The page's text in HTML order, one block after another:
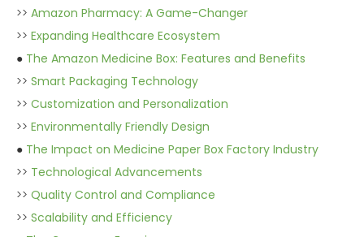
>> Amazon Pharmacy: A Game-Changer
>> Expanding Healthcare Ecosystem
● The Amazon Medicine Box: Features and Benefits
>> Smart Packaging Technology
>> Customization and Personalization
>> Environmentally Friendly Design
● The Impact on Medicine Paper Box Factory Industry
>> Technological Advancements
>> Quality Control and Compliance
>> Scalability and Efficiency